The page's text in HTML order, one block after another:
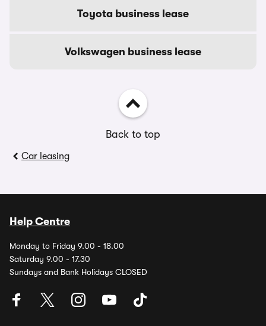
Toyota business lease
Volkswagen business lease
Back to top
Car leasing
Help Centre
Monday to Friday 9.00 - 18.00
Saturday 9.00 - 17.30
Sundays and Bank Holidays CLOSED